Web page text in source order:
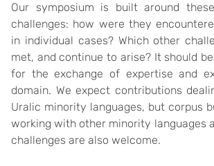
Our symposium is built around
challenges: how were they
in individual cases? Which other
met, and continue to arise? It should
for the exchange of expertise and
domain. We expect contributions
Uralic minority languages, but corpus
working with other minority languages
challenges are also welcome.